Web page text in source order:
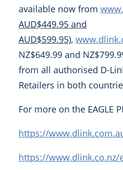
available now from
AUD$449.95 and
AUD$599.95),
NZ$649.99 and
from all authorised D-
Retailers in both
For more on the EAGLE
https://
https://www.dlink.co.nz/